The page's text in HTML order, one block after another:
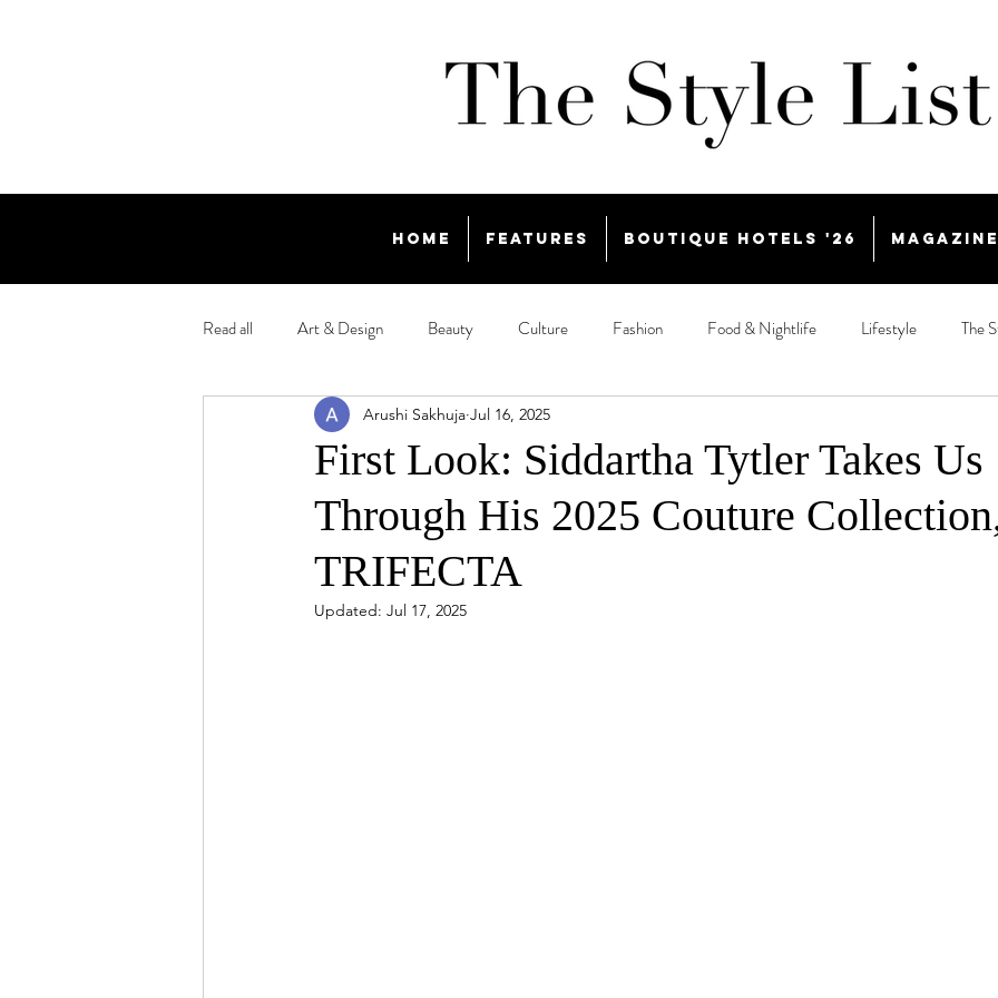
Home Features Boutique Hotels '26 Magazine
Read all Art & Design Beauty Culture Fashion Food & Nightlife Lifestyle The
First Look: Siddartha Tytler Takes Us
Through His 2025 Couture
TRIFECTA
Arushi Sakhuja Jul 16, 2025
Updated: Jul 17, 2025